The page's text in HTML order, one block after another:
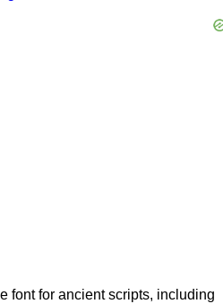
font for ancient scripts, including